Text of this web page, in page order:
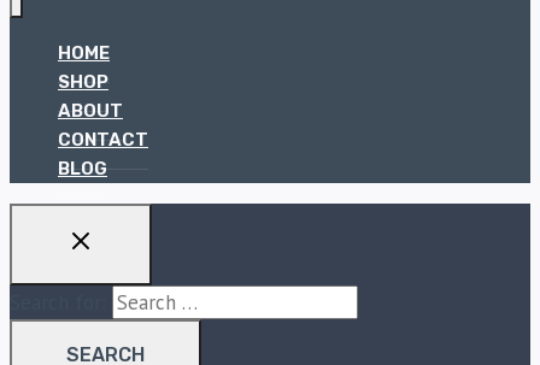
HOME
SHOP
ABOUT
CONTACT
BLOG